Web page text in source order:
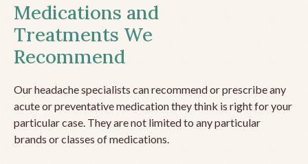
Medications and
Treatments We
Recommend
Our headache specialists can recommend or prescribe any
acute or preventative medication they think is right for your
particular case. They are not limited to any particular
brands or classes of medications.